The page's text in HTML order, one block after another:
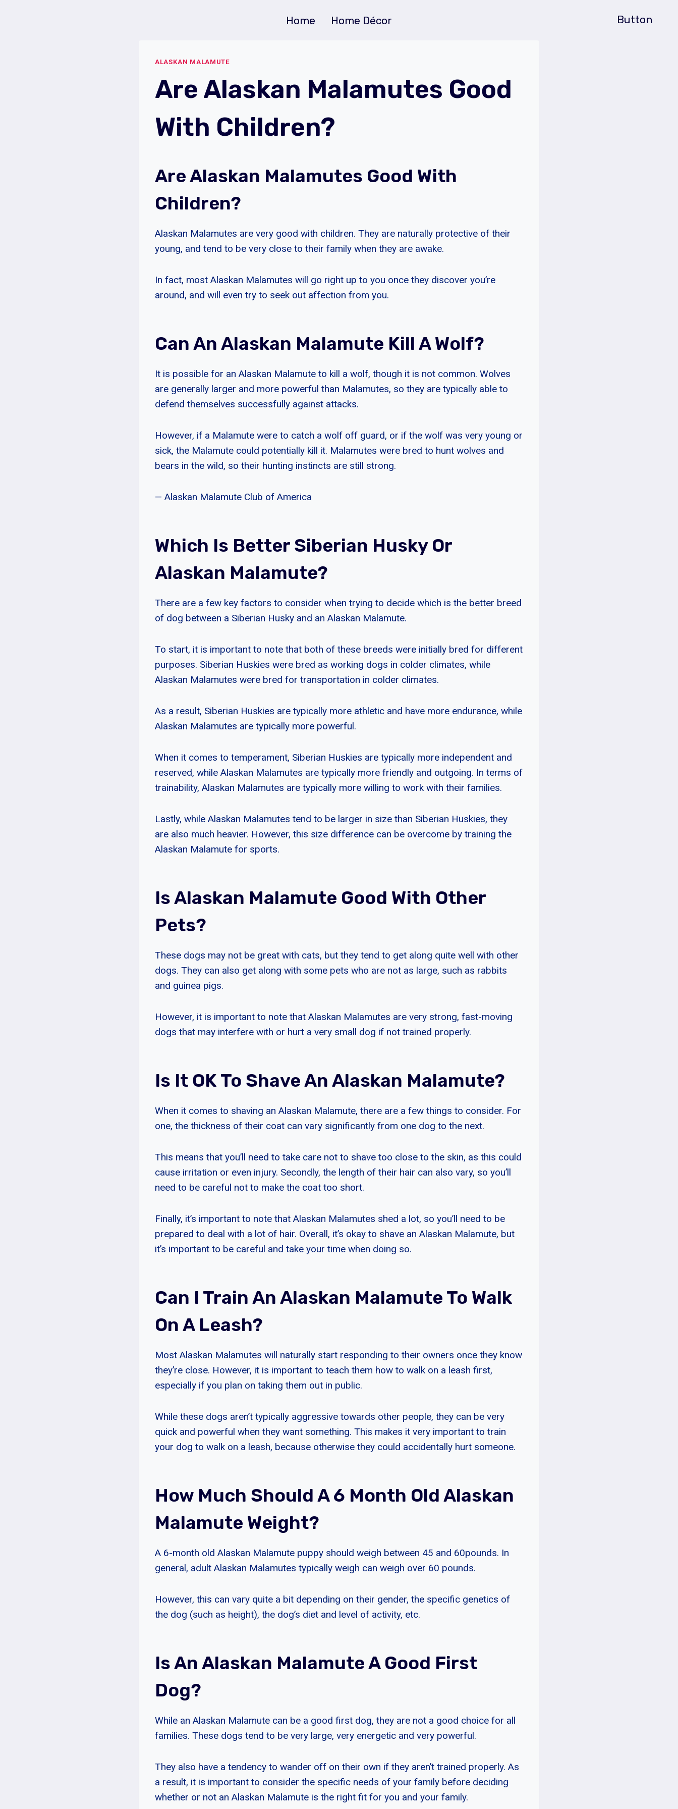
Home Home Décor Button
ALASKAN MALAMUTE
Are Alaskan Malamutes Good
With Children?
Are Alaskan Malamutes Good With
Children?
Alaskan Malamutes are very good with children. They are naturally protective of their
young, and tend to be very close to their family when they are awake.
In fact, most Alaskan Malamutes will go right up to you once they discover you’re
around, and will even try to seek out affection from you.
Can An Alaskan Malamute Kill A Wolf?
It is possible for an Alaskan Malamute to kill a wolf, though it is not common. Wolves
are generally larger and more powerful than Malamutes, so they are typically able to
defend themselves successfully against attacks.
However, if a Malamute were to catch a wolf off guard, or if the wolf was very young or
sick, the Malamute could potentially kill it. Malamutes were bred to hunt wolves and
bears in the wild, so their hunting instincts are still strong.
— Alaskan Malamute Club of America
Which Is Better Siberian Husky Or
Alaskan Malamute?
There are a few key factors to consider when trying to decide which is the better breed
of dog between a Siberian Husky and an Alaskan Malamute.
To start, it is important to note that both of these breeds were initially bred for different
purposes. Siberian Huskies were bred as working dogs in colder climates, while
Alaskan Malamutes were bred for transportation in colder climates.
As a result, Siberian Huskies are typically more athletic and have more endurance, while
Alaskan Malamutes are typically more powerful.
When it comes to temperament, Siberian Huskies are typically more independent and
reserved, while Alaskan Malamutes are typically more friendly and outgoing. In terms of
trainability, Alaskan Malamutes are typically more willing to work with their families.
Lastly, while Alaskan Malamutes tend to be larger in size than Siberian Huskies, they
are also much heavier. However, this size difference can be overcome by training the
Alaskan Malamute for sports.
Is Alaskan Malamute Good With Other
Pets?
These dogs may not be great with cats, but they tend to get along quite well with other
dogs. They can also get along with some pets who are not as large, such as rabbits
and guinea pigs.
However, it is important to note that Alaskan Malamutes are very strong, fast-moving
dogs that may interfere with or hurt a very small dog if not trained properly.
Is It OK To Shave An Alaskan Malamute?
When it comes to shaving an Alaskan Malamute, there are a few things to consider. For
one, the thickness of their coat can vary significantly from one dog to the next.
This means that you’ll need to take care not to shave too close to the skin, as this could
cause irritation or even injury. Secondly, the length of their hair can also vary, so you’ll
need to be careful not to make the coat too short.
Finally, it’s important to note that Alaskan Malamutes shed a lot, so you’ll need to be
prepared to deal with a lot of hair. Overall, it’s okay to shave an Alaskan Malamute, but
it’s important to be careful and take your time when doing so.
Can I Train An Alaskan Malamute To Walk
On A Leash?
Most Alaskan Malamutes will naturally start responding to their owners once they know
they’re close. However, it is important to teach them how to walk on a leash first,
especially if you plan on taking them out in public.
While these dogs aren’t typically aggressive towards other people, they can be very
quick and powerful when they want something. This makes it very important to train
your dog to walk on a leash, because otherwise they could accidentally hurt someone.
How Much Should A 6 Month Old Alaskan
Malamute Weight?
A 6-month old Alaskan Malamute puppy should weigh between 45 and 60pounds. In
general, adult Alaskan Malamutes typically weigh can weigh over 60 pounds.
However, this can vary quite a bit depending on their gender, the specific genetics of
the dog (such as height), the dog’s diet and level of activity, etc.
Is An Alaskan Malamute A Good First
Dog?
While an Alaskan Malamute can be a good first dog, they are not a good choice for all
families. These dogs tend to be very large, very energetic and very powerful.
They also have a tendency to wander off on their own if they aren’t trained properly. As
a result, it is important to consider the specific needs of your family before deciding
whether or not an Alaskan Malamute is the right fit for you and your family.